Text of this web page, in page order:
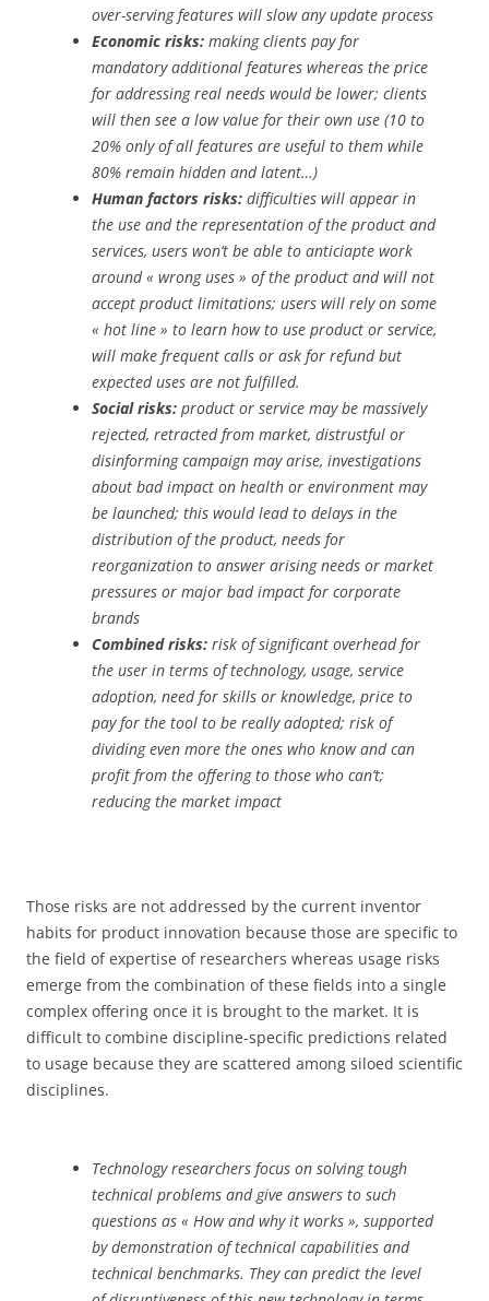
over-serving features will slow any update process
Economic risks: making clients pay for
mandatory additional features whereas the price
for addressing real needs would be lower; clients
will then see a low value for their own use (10 to
20% only of all features are useful to them while
80% remain hidden and latent…)
Human factors risks: difficulties will appear in
the use and the representation of the product and
services, users won’t be able to anticiapte work
around « wrong uses » of the product and will not
accept product limitations; users will rely on some
« hot line » to learn how to use product or service,
will make frequent calls or ask for refund but
expected uses are not fulfilled.
Social risks: product or service may be massively
rejected, retracted from market, distrustful or
disinforming campaign may arise, investigations
about bad impact on health or environment may
be launched; this would lead to delays in the
distribution of the product, needs for
reorganization to answer arising needs or market
pressures or major bad impact for corporate
brands
Combined risks: risk of significant overhead for
the user in terms of technology, usage, service
adoption, need for skills or knowledge, price to
pay for the tool to be really adopted; risk of
dividing even more the ones who know and can
profit from the offering to those who can’t;
reducing the market impact
Those risks are not addressed by the current inventor
habits for product innovation because those are specific to
the field of expertise of researchers whereas usage risks
emerge from the combination of these fields into a single
complex offering once it is brought to the market. It is
difficult to combine discipline-specific predictions related
to usage because they are scattered among siloed scientific
disciplines.
Technology researchers focus on solving tough
technical problems and give answers to such
questions as « How and why it works », supported
by demonstration of technical capabilities and
technical benchmarks. They can predict the level